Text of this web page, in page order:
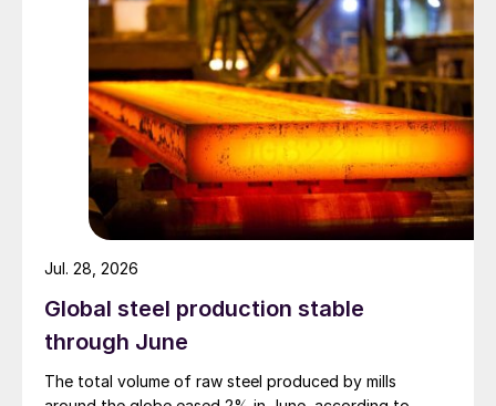
Global steel production stable
through June
The total volume of raw steel produced by mills
Jul. 28, 2026